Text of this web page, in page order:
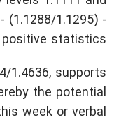
(1.1288/1.1295) -
statistics.
1.4636, supports
the potential
week or verbal